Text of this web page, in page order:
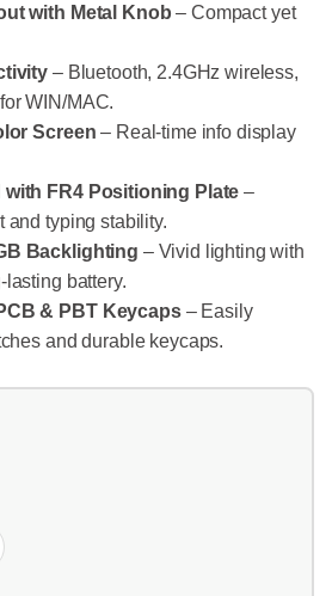
with Metal Knob – Compact yet
– Bluetooth, 2.4GHz wireless,
WIN/MAC.
Screen – Real-time info display
FR4 Positioning Plate –
and typing stability.
Backlighting – Vivid lighting with
battery.
& PBT Keycaps– Easily
and durable keycaps.
Mechanical Keyboard with TFT Color